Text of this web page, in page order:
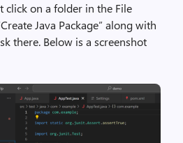
click on a folder in the File
Java Package” along with
there. Below is a screenshot